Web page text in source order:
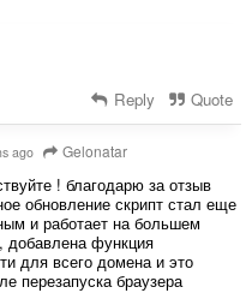
Reply Quote
ago Gelonatar
! благодарю за отзыв
обновление скрипт стал еще
и работает на большем
добавлена функция
для всего домена и это
перезапуска браузера